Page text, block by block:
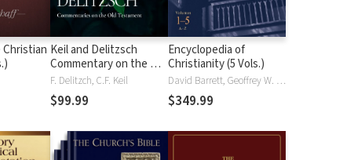
Keil and Delitzsch
Commentary on the Old
Testament (10 Vols.)
F. Delitzch, C.F. Keil
$99.99
Encyclopedia of
Christianity (5 Vols.)
David Barrett, Geoffrey W. Bromiley, Edwin Fahlbusch, Jan Milič Lochman, John Mbiti, Jaroslav Pelikan, Lukas Vischer
$349.99